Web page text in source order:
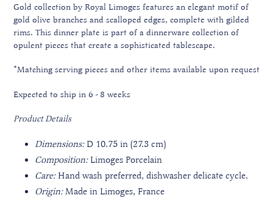
Gold collection by Royal Limoges features an elegant motif of
gold olive branches and scalloped edges, complete with gilded
rims. This dinner plate is part of a dinnerware collection of
opulent pieces that create a sophisticated tablescape.
*Matching serving pieces and other items available upon request
Expected to ship in 6 - 8 weeks
Product Details
Dimensions:D 10.75 in (27.3 cm)
Composition:Limoges Porcelain
Care: Hand wash preferred, dishwasher delicate cycle.
Origin:Made in Limoges, France